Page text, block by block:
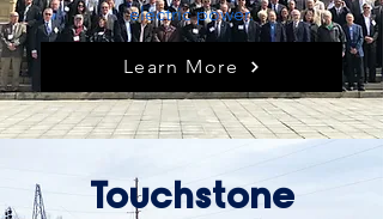
electric power.
Learn More
Touchstone